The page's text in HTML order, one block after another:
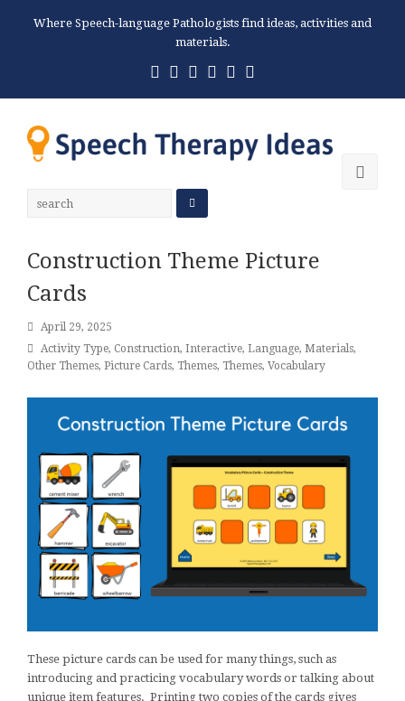
Where Speech-language Pathologists find ideas, activities and
materials.
Twitter
Facebook
Pinterest
RSS Email
Construction Theme Picture
Cards
April 29, 2025
Activity Type, Construction, Interactive, Language, Materials,
Other Themes, Picture Cards, Themes, Themes, Vocabulary
These picture cards can be used for many things, such as
introducing and practicing vocabulary words or talking about
unique item features. Printing two copies of the cards gives